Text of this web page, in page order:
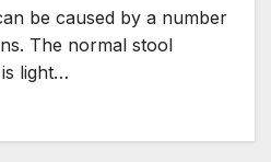
be caused by a number
The normal stool
light…